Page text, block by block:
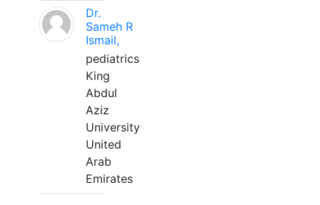
Dr.
Sameh R
Ismail,
pediatrics
King
Abdul
Aziz
University
United
Arab
Emirates